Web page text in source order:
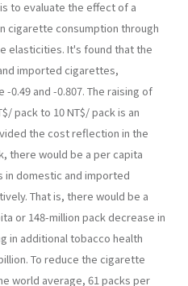
to evaluate the effect of a
cigarette consumption through
elasticities. It's found that the
imported cigarettes,
0.49 and -0.807. The raising of
pack to 10 NT$/ pack is an
the cost reflection in the
there would be a per capita
in domestic and imported
That is, there would be a
or 148-million pack decrease in
in additional tobacco health
To reduce the cigarette
world average, 61 packs per